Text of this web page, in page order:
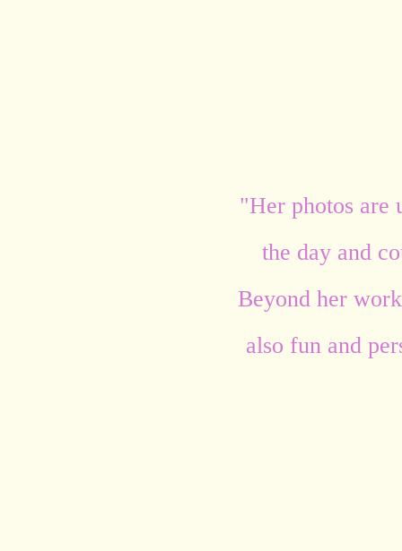
"Her photos are
the day and
Beyond her
also fun and